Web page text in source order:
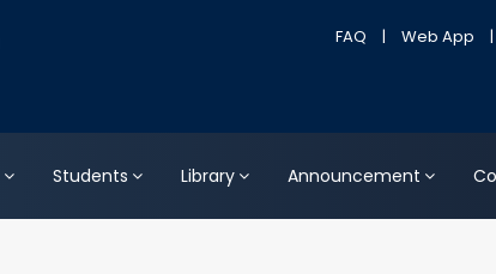
FAQ | Web App |
Students Library Announcement